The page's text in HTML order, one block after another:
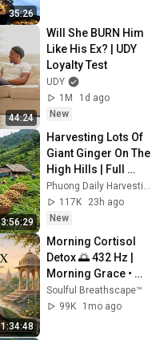
35:26
44:24
Will She BURN Him
Like His Ex? | UDY
Loyalty Test
UDY
1M
1d ago
New
3:56:29
Harvesting Lots Of
Giant Ginger On The
High Hills | Full
Truckload for the
Village Market
117K
23h ago
New
1:34:48
Morning Cortisol
Detox 🌅 432 Hz |
Morning Grace •
Raag Bhairavi for
Stress Relief &
Soulful Breathscape™
99K
1mo ago